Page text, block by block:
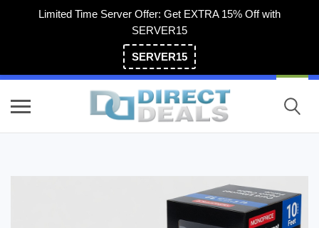
Limited Time Server Offer: Get EXTRA 15% Off with
SERVER15
SERVER15